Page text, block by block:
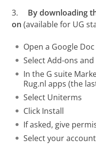
3. By downloading
on (available for UG
Open a Google Doc
Select Add-ons
In the G suite
Rug.nl apps (the
Select Uniterms
Click Install
If asked, give
Select your account